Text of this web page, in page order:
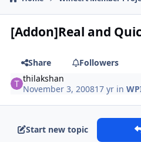
[Addon]Real and
Share
Followers
thilakshan
November 3, 200817 yr in
Start new topic